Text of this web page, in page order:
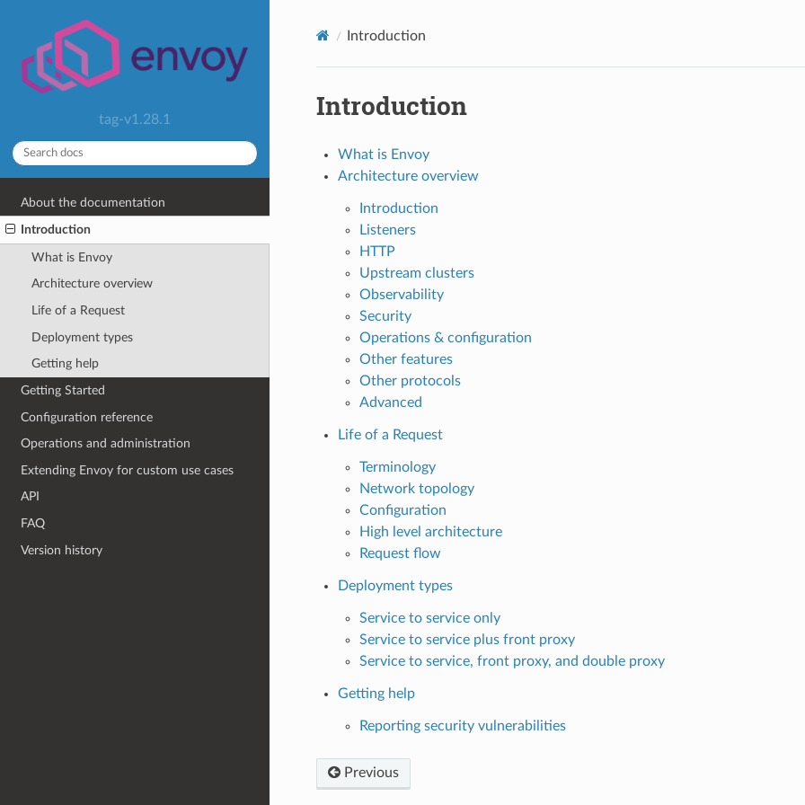
tag-v1.28.1
About the documentation
Introduction
What is Envoy
Architecture overview
Life of a Request
Deployment types
Getting help
Getting Started
Configuration reference
Operations and administration
Extending Envoy for custom use cases
API
FAQ
Version history
Introduction
Introduction
What is Envoy
Architecture overview
Introduction
Listeners
HTTP
Upstream clusters
Observability
Security
Operations & configuration
Other features
Other protocols
Advanced
Life of a Request
Terminology
Network topology
Configuration
High level architecture
Request flow
Deployment types
Service to service only
Service to service plus front proxy
Service to service, front proxy, and double proxy
Getting help
Reporting security vulnerabilities
Previous